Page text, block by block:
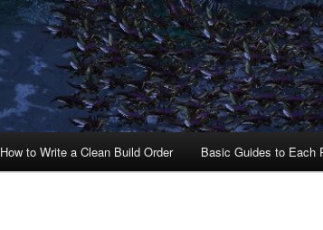
How to Write a Clean Build Order Basic Guides to Each